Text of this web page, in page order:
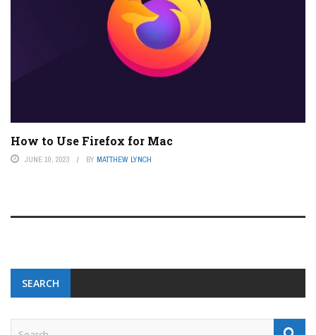
How to Use Firefox for Mac
JUNE 10, 2023 BY MATTHEW LYNCH
SEARCH